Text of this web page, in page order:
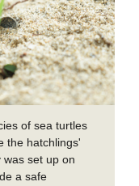
of sea turtles
the hatchlings'
set up on
a safe